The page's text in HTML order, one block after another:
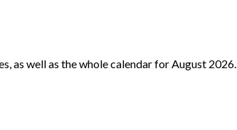
as well as the whole calendar for August 2026.